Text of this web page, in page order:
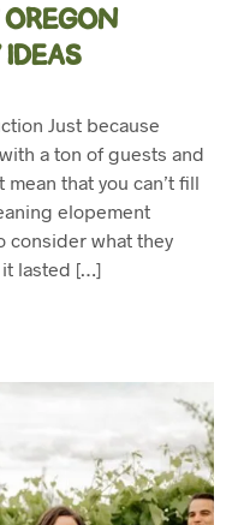
Just because
a ton of guests and
that you can’t fill
elopement
consider what they
lasted […]